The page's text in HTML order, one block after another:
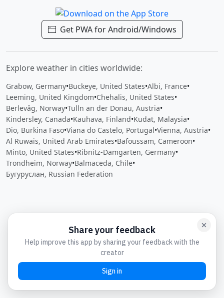
Get PWA for Android/Windows
Explore weather in cities worldwide:
Grabow, Germany•Buckeye, United States•Albi, France•
Leeming, United Kingdom•Chehalis, United States•
Berlevåg, Norway•Tulln an der Donau, Austria•
Kindersley, Canada•Kauhava, Finland•Kudat, Malaysia•
Dio, Burkina Faso•Viana do Castelo, Portugal•Vienna, Austria•
Al Ruwais, United Arab Emirates•Bafoussam, Cameroon•
Minto, United States•Ribnitz-Damgarten, Germany•
Trondheim, Norway•Balmaceda, Chile•
Бугуруслан, Russian Federation